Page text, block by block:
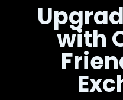
with